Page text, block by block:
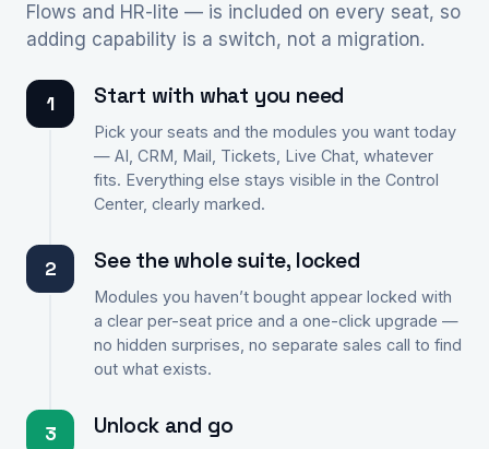
Flows and HR-lite — is included on every seat, so
adding capability is a switch, not a migration.
1 Start with what you need
Pick your seats and the modules you want today
— AI, CRM, Mail, Tickets, Live Chat, whatever
fits. Everything else stays visible in the Control
Center, clearly marked.
2 See the whole suite, locked
Modules you haven’t bought appear locked with
a clear per-seat price and a one-click upgrade —
no hidden surprises, no separate sales call to find
out what exists.
3 Unlock and go